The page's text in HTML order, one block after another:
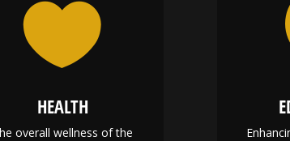

HEALTH
overall wellness of the